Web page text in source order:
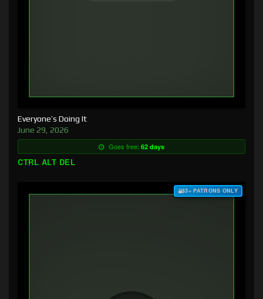
Everyone’s Doing It
June 29, 2026
Goes free: 62 days
CTRL ALT DEL
$3+ PATRONS ONLY